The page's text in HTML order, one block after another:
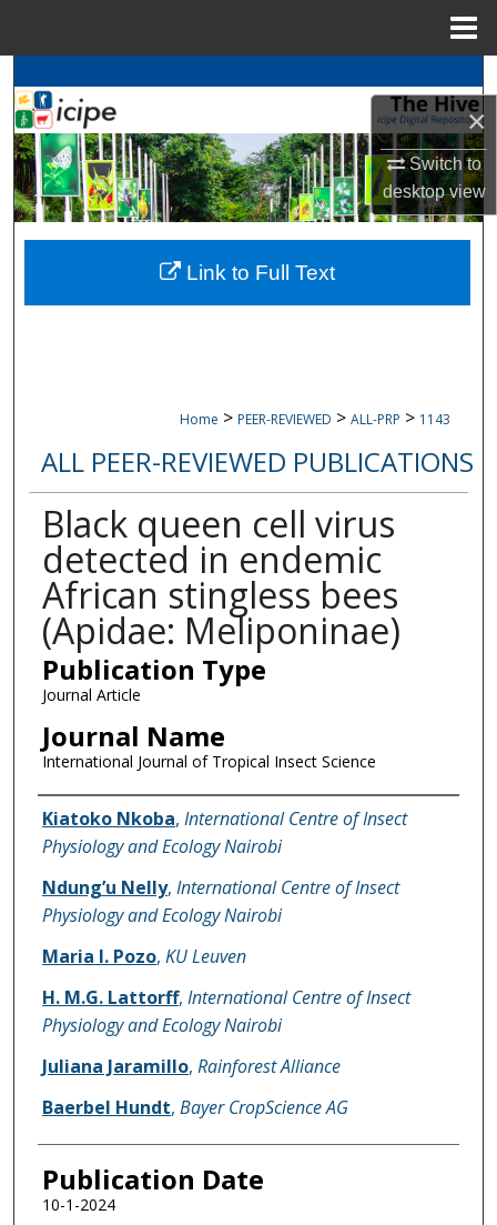
×
Switch to
desktopview
Search
BrowseicipeCollections
My Account
About
Digital Commons Network™
Home > PEER-REVIEWED > ALL-PRP > 1143
ALL PEER-REVIEWED PUBLICATIONS
Black queen cell virus
detected in endemic
African stingless bees
(Apidae: Meliponinae)
Publication Type
Journal Article
Journal Name
International Journal of Tropical Insect Science
Name of Author
Kiatoko Nkoba, International Centre of Insect
Physiology and Ecology Nairobi
Ndung’u Nelly, International Centre of Insect
Physiology and Ecology Nairobi
Maria I. Pozo, KU Leuven
H. M.G. Lattorff, International Centre of Insect
Physiology and Ecology Nairobi
Juliana Jaramillo, Rainforest Alliance
Baerbel Hundt, Bayer CropScience AG
Publication Date
10-1-2024
Link to Full Text